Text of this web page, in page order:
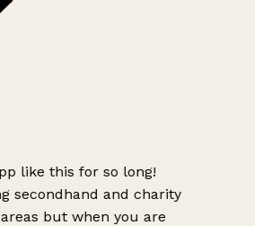
like this for so long!
secondhand and charity
but when you are